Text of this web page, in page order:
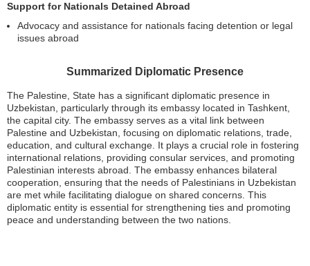
Support for Nationals Detained Abroad
Advocacy and assistance for nationals facing detention or legal
issues abroad
Summarized Diplomatic Presence
The Palestine, State has a significant diplomatic presence in
Uzbekistan, particularly through its embassy located in Tashkent,
the capital city. The embassy serves as a vital link between
Palestine and Uzbekistan, focusing on diplomatic relations, trade,
education, and cultural exchange. It plays a crucial role in fostering
international relations, providing consular services, and promoting
Palestinian interests abroad. The embassy enhances bilateral
cooperation, ensuring that the needs of Palestinians in Uzbekistan
are met while facilitating dialogue on shared concerns. This
diplomatic entity is essential for strengthening ties and promoting
peace and understanding between the two nations.